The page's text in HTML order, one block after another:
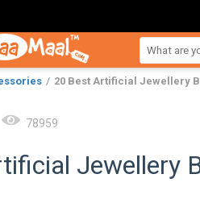
20 Best Artificial Jewellery
78959
Jewellery